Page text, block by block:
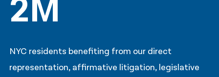
2M
NYC residents benefiting from our direct
representation, affirmative litigation, legislative